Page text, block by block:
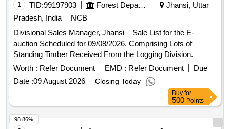
1 TID:99197903 Forest Departments
Jhansi, Uttar
Pradesh, India
NCB
Divisional Sales Manager, Jhansi – Sale List for the E-
auction Scheduled for 09/08/2026, Comprising Lots of
Standing Timber Received From the Logging Division.
Worth : Refer Document EMD : Refer Document
Due
Date :09 August 2026 Closing Today
Buy for
500 Points
98.86%